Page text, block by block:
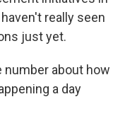
really seen
just yet.
number about how
a day